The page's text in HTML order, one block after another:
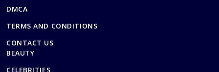
DMCA
TERMS AND CONDITIONS
CONTACT US
BEAUTY
CELEBRITIES